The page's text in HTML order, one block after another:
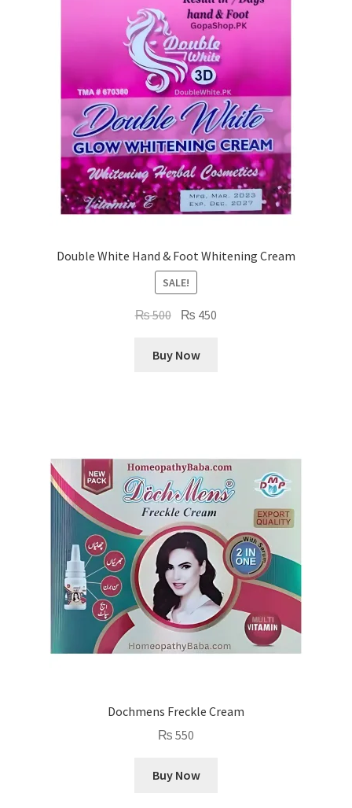
Double White Hand & Foot Whitening Cream
SALE!
₨500 Original
was:
₨ 450
Buy Now
Dochmens Freckle Cream
₨ 550
Buy Now